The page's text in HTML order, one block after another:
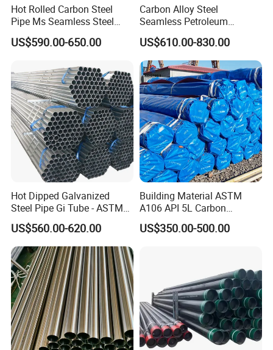
Hot Rolled Carbon Steel
Pipe Ms Seamless Steel
Tube Seamless Steel Pipe
Seamless Pipe Smls for
Use
US$590.00-650.00
Carbon Alloy Steel
Seamless Petroleum
Cracking Pipe 10# 20#
15CrMo for Oil Refinery
Petrochemical Plant
US$610.00-830.00
Hot Dipped Galvanized
Steel Pipe Gi Tube - ASTM
A53 Grade B BS1387, Q235
Q195 S235jr, Sch40 Sch80,
1/2"-10" for Water, Gas, Oil,
Construction & Scaffolding
US$560.00-620.00
Building Material ASTM
A106 API 5L Carbon
Seamless Steel Pipe Price
Sch 40 Hot Rolled Black
US$350.00-500.00